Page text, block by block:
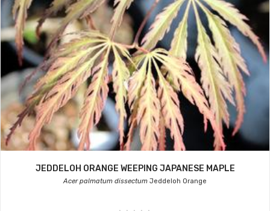
JEDDELOH ORANGE WEEPING JAPANESE MAPLE
Acer palmatum dissectum Jeddeloh Orange